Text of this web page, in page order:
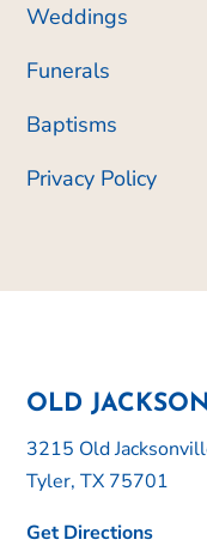
Weddings
Funerals
Baptisms
Privacy Policy
OLD
3215 Old
Tyler, TX 75701
Get Directions